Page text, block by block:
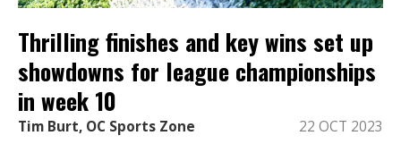
Thrilling finishes and key wins set up
showdowns for league championships
in week 10
Tim Burt, OC Sports Zone 22 OCT 2023